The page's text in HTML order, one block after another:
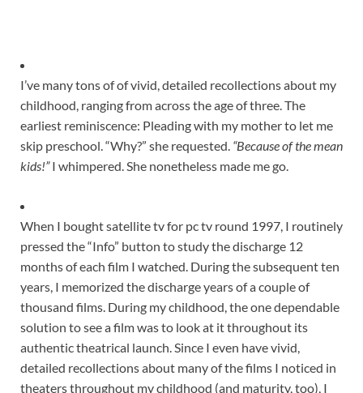
I’ve many tons of of vivid, detailed recollections about my
childhood, ranging from across the age of three. The
earliest reminiscence: Pleading with my mother to let me
skip preschool. “Why?” she requested. “Because of the mean
kids!”I whimpered. She nonetheless made me go.
When I bought satellite tv for pc tv round 1997, I routinely
pressed the “Info” button to study the discharge 12
months of each film I watched. During the subsequent ten
years, I memorized the discharge years of a couple of
thousand films. During my childhood, the one dependable
solution to see a film was to look at it throughout its
authentic theatrical launch. Since I even have vivid,
detailed recollections about many of the films I noticed in
theaters throughout my childhood (and maturity, too), I